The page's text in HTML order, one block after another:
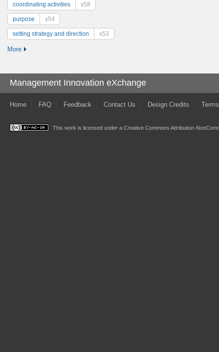
coordinating activities x58
purpose x54
setting strategy and direction x53
More
Management Innovation eXchange
Home FAQ Feedback Contact Us Design Credits
This work is licensed under a Creative Commons Attribution-